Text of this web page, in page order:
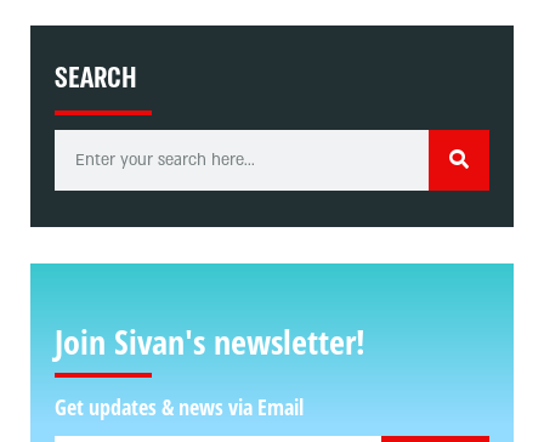
SEARCH
Join Sivan's newsletter!
Get updates & news via Email